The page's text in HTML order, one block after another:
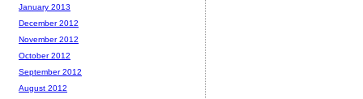
January 2013
December 2012
November 2012
October 2012
September 2012
August 2012